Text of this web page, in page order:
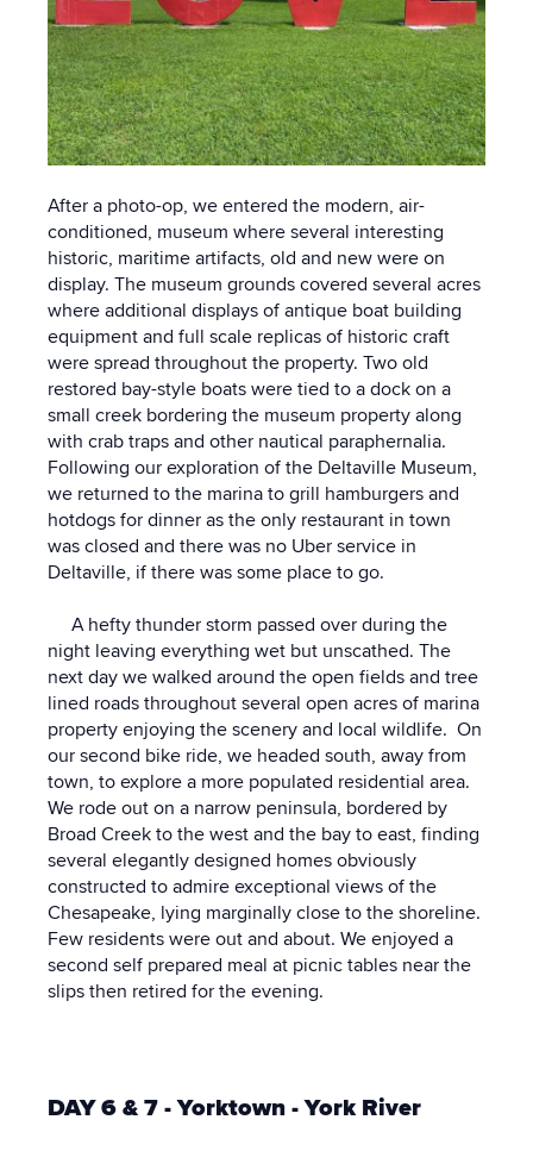
After a photo-op, we entered the modern, air-
conditioned, museum where several interesting
historic, maritime artifacts, old and new were on
display. The museum grounds covered several acres
where additional displays of antique boat building
equipment and full scale replicas of historic craft
were spread throughout the property. Two old
restored bay-style boats were tied to a dock on a
small creek bordering the museum property along
with crab traps and other nautical paraphernalia.
Following our exploration of the Deltaville Museum,
we returned to the marina to grill hamburgers and
hotdogs for dinner as the only restaurant in town
was closed and there was no Uber service in
Deltaville, if there was some place to go.
A hefty thunder storm passed over during the
night leaving everything wet but unscathed. The
next day we walked around the open fields and tree
lined roads throughout several open acres of marina
property enjoying the scenery and local wildlife. On
our second bike ride, we headed south, away from
town, to explore a more populated residential area.
We rode out on a narrow peninsula, bordered by
Broad Creek to the west and the bay to east, finding
several elegantly designed homes obviously
constructed to admire exceptional views of the
Chesapeake, lying marginally close to the shoreline.
Few residents were out and about. We enjoyed a
second self prepared meal at picnic tables near the
slips then retired for the evening.
DAY 6 & 7 - Yorktown - York River